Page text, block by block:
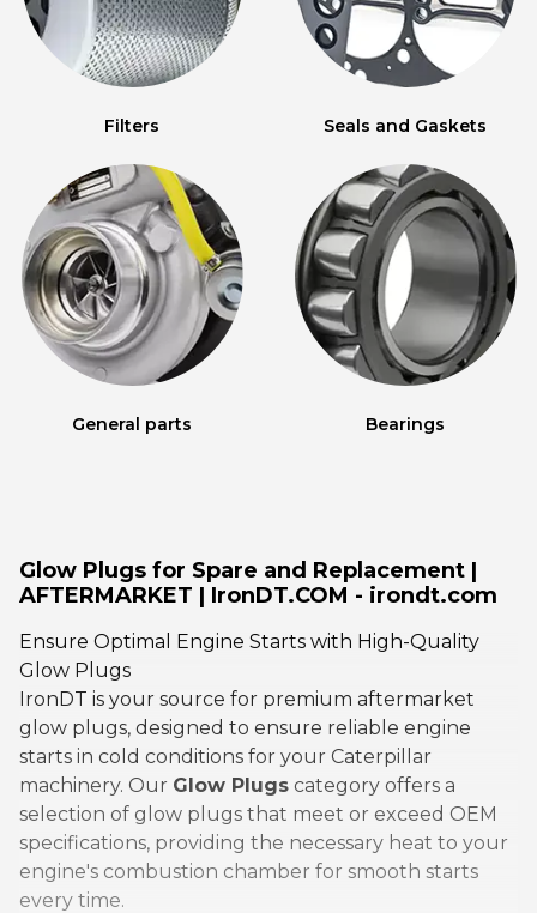
Filters Seals and Gaskets
General parts Bearings
Glow Plugs for Spare and Replacement |
AFTERMARKET | IronDT.COM - irondt.com
Ensure Optimal Engine Starts with High-Quality
Glow Plugs
IronDT is your source for premium aftermarket
glow plugs, designed to ensure reliable engine
starts in cold conditions for your Caterpillar
machinery. Our Glow Plugs category offers a
selection of glow plugs that meet or exceed OEM
specifications, providing the necessary heat to your
engine's combustion chamber for smooth starts
every time.